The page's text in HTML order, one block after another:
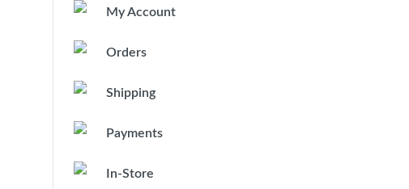
My Account
Orders
Shipping
Payments
In-Store